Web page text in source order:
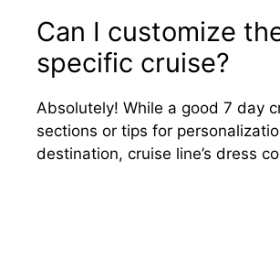
Can I customize
specific cruise?
Absolutely! While a good 7 day
sections or tips for
destination, cruise line’s dress